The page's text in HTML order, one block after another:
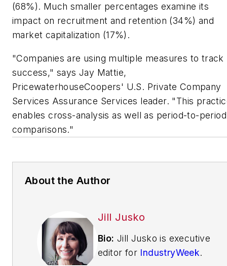
(68%). Much smaller percentages examine its
impact on recruitment and retention (34%) and
market capitalization (17%).
"Companies are using multiple measures to track
success," says Jay Mattie,
PricewaterhouseCoopers' U.S. Private Company
Services Assurance Services leader. "This
enables cross-analysis as well as period-to-period
comparisons."
About the Author
Jill Jusko
Bio: Jill Jusko is executive
editor for IndustryWeek.